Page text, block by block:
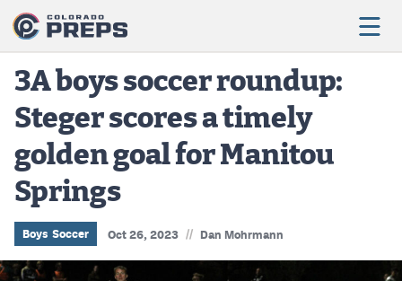
Football
Boys Basketball
Girls Basketball
Wrestling
Volleyball
3A boys soccer roundup:
Steger scores a timely
golden goal for Manitou
Springs
Boys Soccer Oct 26, 2023 // Dan Mohrmann